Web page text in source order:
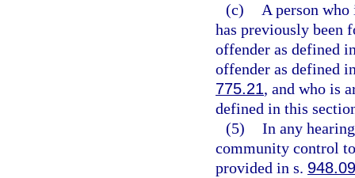
(c)
A person
has previously been
offender as defined
offender as defined
775.21, and who is
defined in this
(5) In any
community control
provided in s. 948.09